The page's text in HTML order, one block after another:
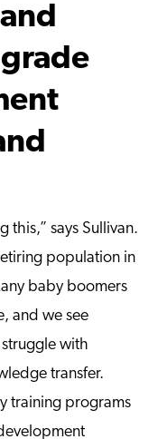
this,” says Sullivan.
population in
baby boomers
and we see
with
transfer.
training programs